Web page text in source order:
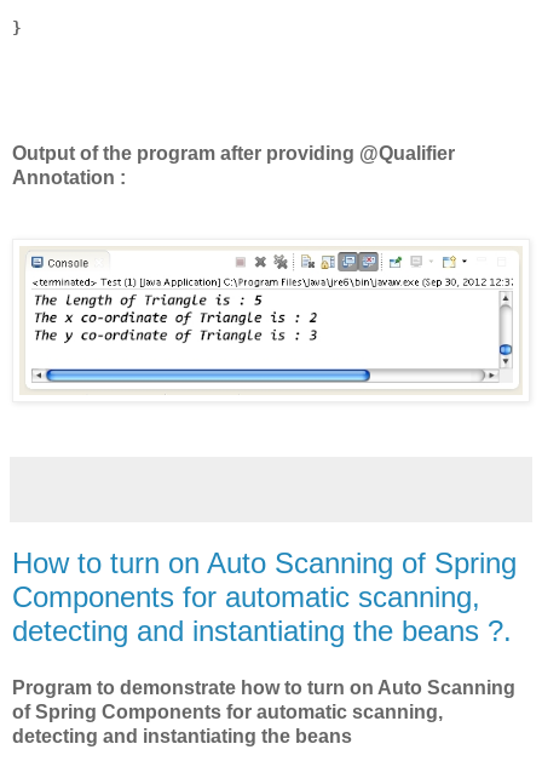
}
Output of the program after providing @Qualifier
Annotation :
How to turn on Auto Scanning of Spring
Components for automatic scanning,
detecting and instantiating the beans ?.
Program to demonstrate how to turn on Auto Scanning
of Spring Components for automatic scanning,
detecting and instantiating the beans